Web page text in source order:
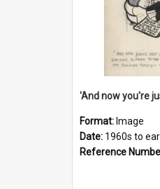
Format: Image
Date: 1960s to
Reference